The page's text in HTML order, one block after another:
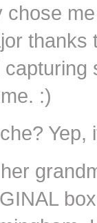
chose
:)